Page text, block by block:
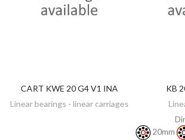
DISCOVER
CART KWE 20 G4 V1 INA
Linear bearings - linear carriages
KB
20mm